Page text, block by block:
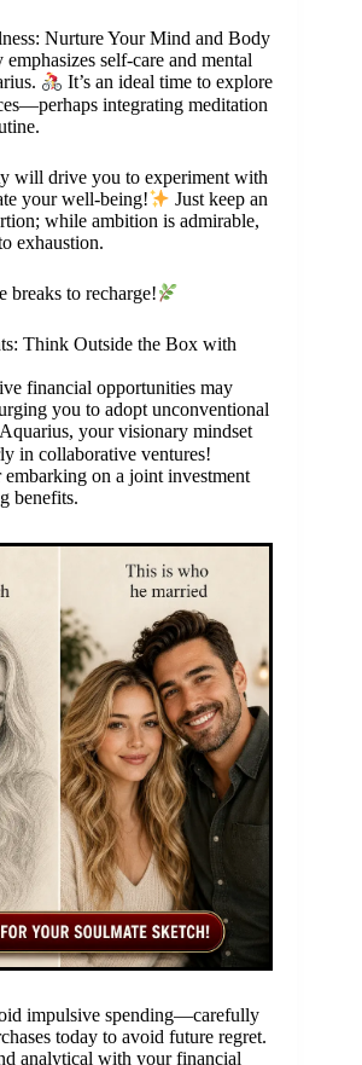
Nurture Your Mind and Body
self-care and mental
It’s an ideal time to explore
integrating meditation
will drive you to experiment with
your well-being!
Just keep an
while ambition is admirable,
exhaustion.
to recharge!
Think Outside the Box with
financial opportunities may
you to adopt unconventional
your visionary mindset
in collaborative ventures!
embarking on a joint investment
benefits.
impulsive spending—carefully
today to avoid future regret.
analytical with your financial